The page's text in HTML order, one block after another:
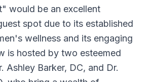
would be an excellent
spot due to its established
wellness and its engaging
is hosted by two esteemed
Ashley Barker, DC, and Dr.